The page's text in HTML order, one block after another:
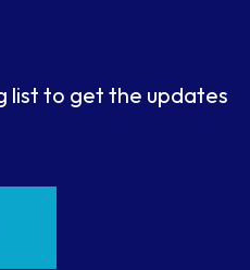
list to get the updates